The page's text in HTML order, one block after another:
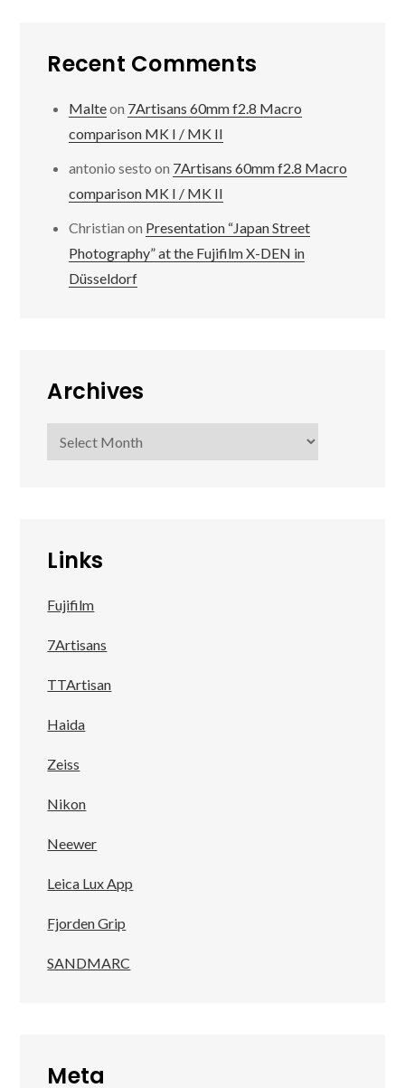
Recent Comments
Malteon 7Artisans 60mm f2.8 Macro
comparison MK I / MK II
antonio sesto on 7Artisans 60mm f2.8 Macro
comparison MK I / MK II
Christian on Presentation “Japan Street
Photography” at the Fujifilm X-DEN in
Düsseldorf
Archives
Archives
Links
Fujifilm
7Artisans
TTArtisan
Haida
Zeiss
Nikon
Neewer
Leica Lux App
Fjorden Grip
SANDMARC
Meta